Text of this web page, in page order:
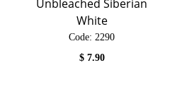
Unbleached Siberian
White
Code: 2290
$ 7.90